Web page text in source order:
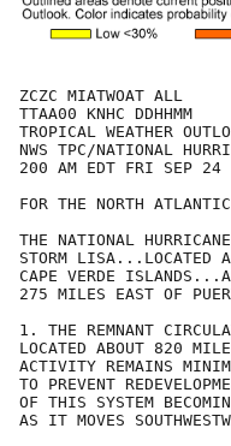
ZCZC MIATWOAT ALL
TTAA00 KNHC DDHHMM
TROPICAL WEATHER
NWS TPC/NATIONAL
200 AM EDT FRI SEP 24
FOR THE NORTH
THE NATIONAL
STORM LISA...LOCATED
CAPE VERDE
275 MILES EAST OF
1. THE REMNANT
LOCATED ABOUT 820
ACTIVITY REMAINS
TO PREVENT
OF THIS SYSTEM
AS IT MOVES